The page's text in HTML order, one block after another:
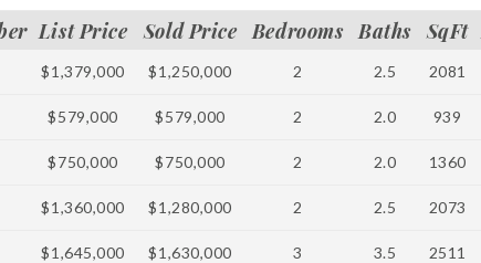
List Price Sold Price Bedrooms Baths SqFt
$1,379,000 $1,250,000 2 2.5 2081
$579,000 $579,000 2 2.0 939
$750,000 $750,000 2 2.0 1360
$1,360,000 $1,280,000 2 2.5 2073
$1,645,000 $1,630,000 3 3.5 2511